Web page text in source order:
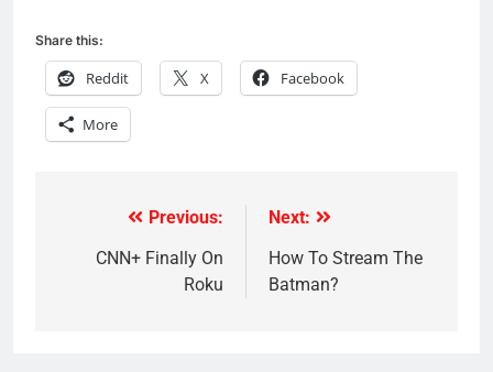
Share this:
Reddit X Facebook
More
navigation
Previous:
CNN+ Finally On
Roku
Next:
How To Stream The
Batman?